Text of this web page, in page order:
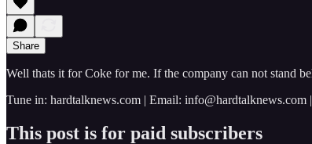
Share
Well thats it for Coke for me. If the company can not stand
Tune in: hardtalknews.com | Email:
This post is for paid subscribers